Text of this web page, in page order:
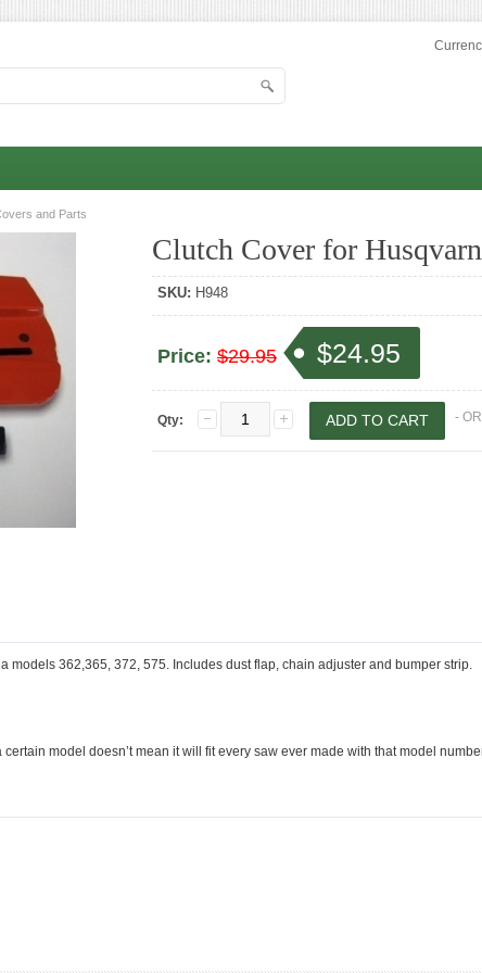
and Parts
Clutch Cover for
SKU: H948
Price: $29.95 $24.95
Qty: -
models 362,365, 372, 575. Includes dust flap, chain adjuster and bumper strip.
model doesn’t mean it will fit every saw ever made with that model